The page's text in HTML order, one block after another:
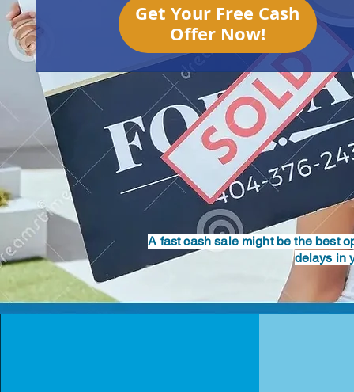
Get Your Free Cash
Offer Now!
A fast cash sale might be the best
delays in